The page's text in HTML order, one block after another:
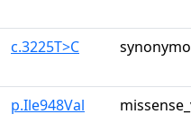
c.3225T>C
p.Ile948Val